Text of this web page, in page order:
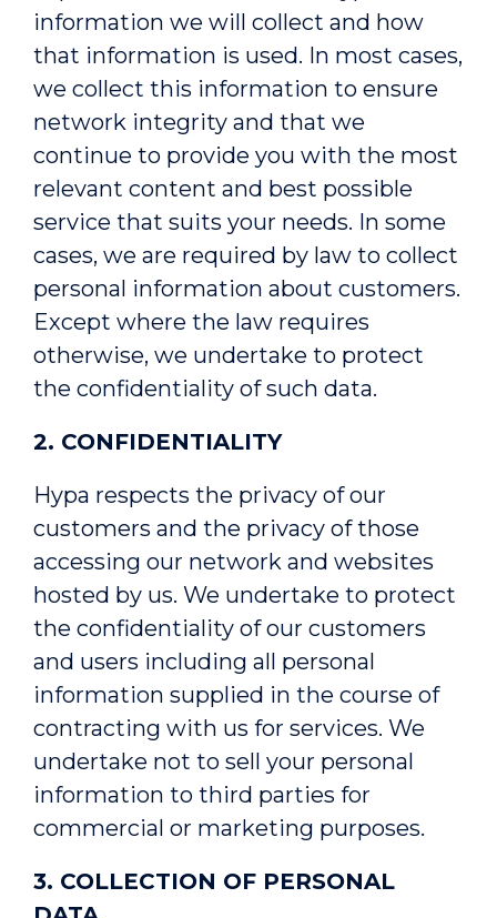
information we will collect and how
that information is used. In most cases,
we collect this information to ensure
network integrity and that we
continue to provide you with the most
relevant content and best possible
service that suits your needs. In some
cases, we are required by law to collect
personal information about customers.
Except where the law requires
otherwise, we undertake to protect
the confidentiality of such data.
2. CONFIDENTIALITY
Hypa respects the privacy of our
customers and the privacy of those
accessing our network and websites
hosted by us. We undertake to protect
the confidentiality of our customers
and users including all personal
information supplied in the course of
contracting with us for services. We
undertake not to sell your personal
information to third parties for
commercial or marketing purposes.
3. COLLECTION OF PERSONAL